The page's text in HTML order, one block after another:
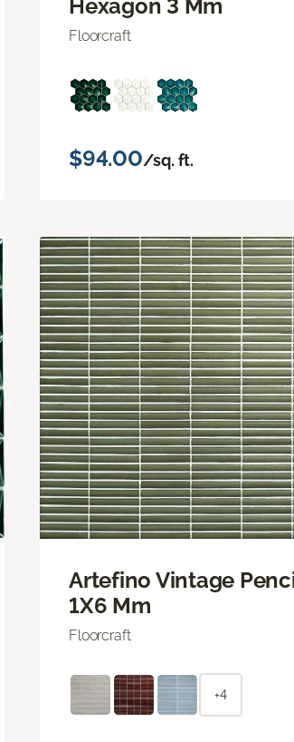
Hexagon 3 Mm
Floorcraft
$94.00/sq. ft.
Artefino Vintage
1X6 Mm
Floorcraft
+4